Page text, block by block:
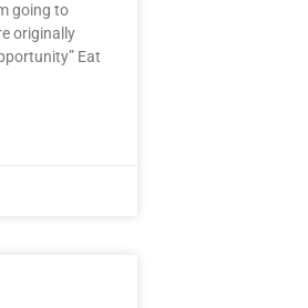
going to
originally
Eat